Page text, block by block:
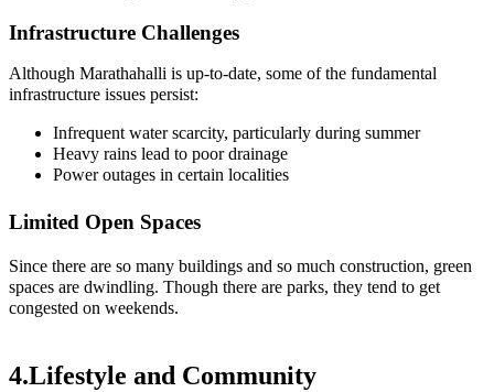
Infrastructure Challenges
Although Marathahalli is up-to-date, some of the fundamental
infrastructure issues persist:
Infrequent water scarcity, particularly during summer
Heavy rains lead to poor drainage
Power outages in certain localities
Limited Open Spaces
Since there are so many buildings and so much construction, green
spaces are dwindling. Though there are parks, they tend to get
congested on weekends.
4.Lifestyle and Community